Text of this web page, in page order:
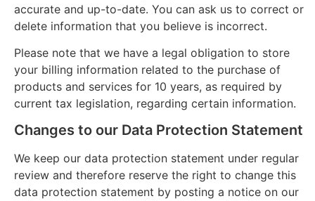
accurate and up-to-date. You can ask us to correct or
delete information that you believe is incorrect.
Please note that we have a legal obligation to store
your billing information related to the purchase of
products and services for 10 years, as required by
current tax legislation, regarding certain information.
Changes to our Data Protection Statement
We keep our data protection statement under regular
review and therefore reserve the right to change this
data protection statement by posting a notice on our